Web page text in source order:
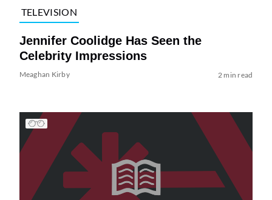
TELEVISION
Jennifer Coolidge Has Seen the
Celebrity Impressions
Meaghan Kirby 2 min read